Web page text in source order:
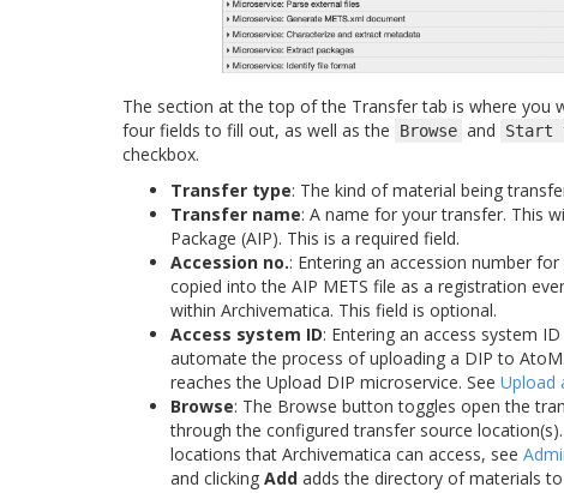
The section at the top of the Transfer tab is where you
four fields to fill out, as well as the
Browse and Start
checkbox.
Transfer type: The kind of material being
Transfer name: A name for your transfer. This
Package (AIP). This is a required field.
Accession no.: Entering an accession number
copied into the AIP METS file as a registration
within Archivematica. This field is optional.
Access system ID: Entering an access system
automate the process of uploading a DIP to
reaches the Upload DIP microservice. See Upload
Browse: The Browse button toggles open the
through the configured transfer source
locations that Archivematica can access, see
and clicking Add adds the directory of materials